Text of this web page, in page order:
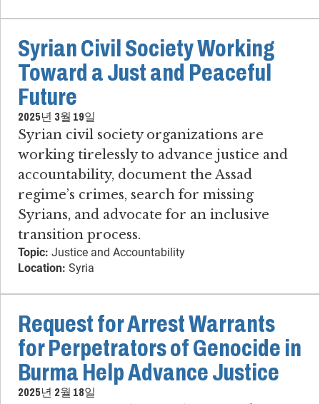
Syrian Civil Society Working
Toward a Just and Peaceful
Future
2025년 3월 19일
Syrian civil society organizations are
working tirelessly to advance justice and
accountability, document the Assad
regime’s crimes, search for missing
Syrians, and advocate for an inclusive
transition process.
Topic: Justice and Accountability
Location: Syria
Request for Arrest Warrants
for Perpetrators of Genocide in
Burma Help Advance Justice
2025년 2월 18일